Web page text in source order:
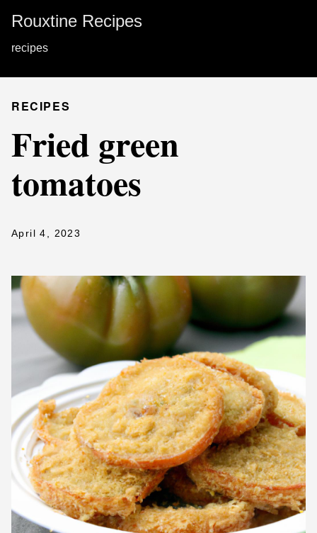
Rouxtine Recipes
recipes
RECIPES
Fried green
tomatoes
April 4, 2023